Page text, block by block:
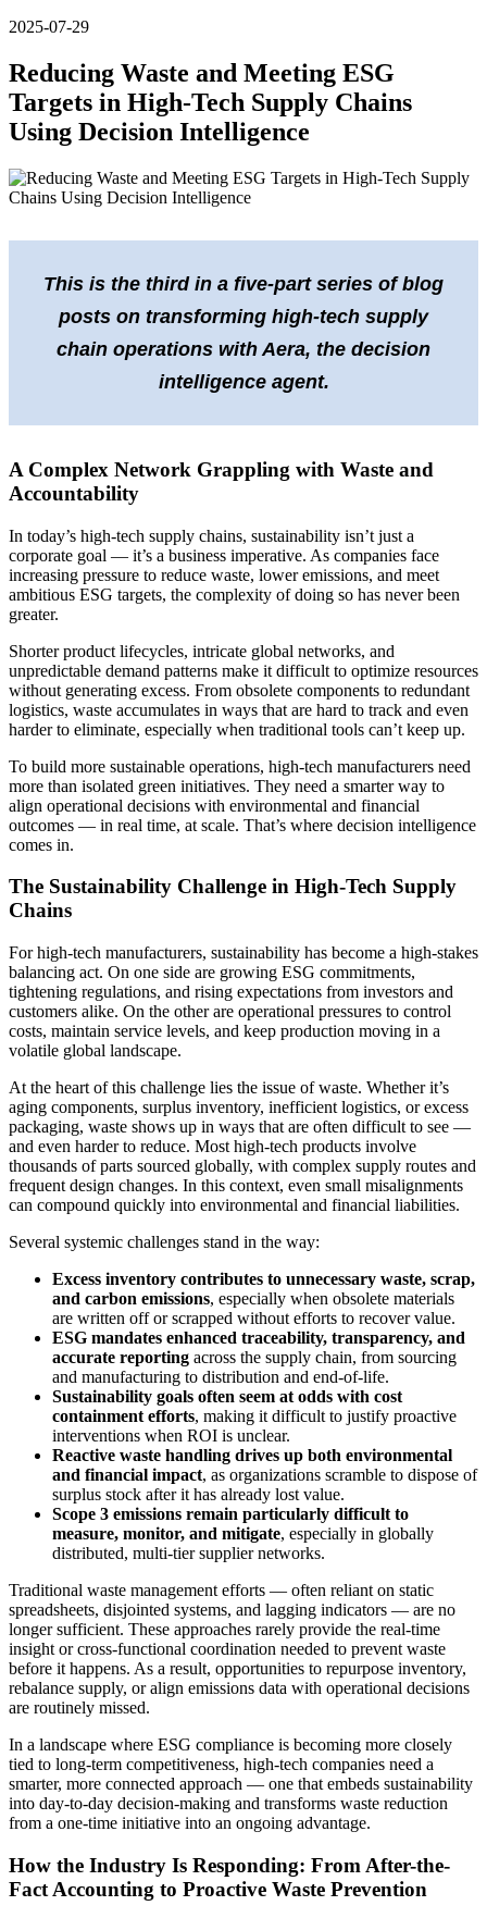
2025-07-29
Reducing Waste and Meeting ESG
Targets in High-Tech Supply Chains
Using Decision Intelligence
This is the third in a five-part series of blog
posts on transforming high-tech supply
chain operations with Aera, the decision
intelligence agent.
A Complex Network Grappling with Waste and
Accountability
In today’s high-tech supply chains, sustainability isn’t just a
corporate goal — it’s a business imperative. As companies face
increasing pressure to reduce waste, lower emissions, and meet
ambitious ESG targets, the complexity of doing so has never been
greater.
Shorter product lifecycles, intricate global networks, and
unpredictable demand patterns make it difficult to optimize resources
without generating excess. From obsolete components to redundant
logistics, waste accumulates in ways that are hard to track and even
harder to eliminate, especially when traditional tools can’t keep up.
To build more sustainable operations, high-tech manufacturers need
more than isolated green initiatives. They need a smarter way to
align operational decisions with environmental and financial
outcomes — in real time, at scale. That’s where decision intelligence
comes in.
The Sustainability Challenge in High-Tech Supply
Chains
For high-tech manufacturers, sustainability has become a high-stakes
balancing act. On one side are growing ESG commitments,
tightening regulations, and rising expectations from investors and
customers alike. On the other are operational pressures to control
costs, maintain service levels, and keep production moving in a
volatile global landscape.
At the heart of this challenge lies the issue of waste. Whether it’s
aging components, surplus inventory, inefficient logistics, or excess
packaging, waste shows up in ways that are often difficult to see —
and even harder to reduce. Most high-tech products involve
thousands of parts sourced globally, with complex supply routes and
frequent design changes. In this context, even small misalignments
can compound quickly into environmental and financial liabilities.
Several systemic challenges stand in the way:
Excess inventory contributes to unnecessary waste, scrap,
and carbon emissions, especially when obsolete materials
are written off or scrapped without efforts to recover value.
ESG mandates enhanced traceability, transparency, and
accurate reporting across the supply chain, from sourcing
and manufacturing to distribution and end-of-life.
Sustainability goals often seem at odds with cost
containment efforts, making it difficult to justify proactive
interventions when ROI is unclear.
Reactive waste handling drives up both environmental
and financial impact, as organizations scramble to dispose of
surplus stock after it has already lost value.
Scope 3 emissions remain particularly difficult to
measure, monitor, and mitigate, especially in globally
distributed, multi-tier supplier networks.
Traditional waste management efforts — often reliant on static
spreadsheets, disjointed systems, and lagging indicators — are no
longer sufficient. These approaches rarely provide the real-time
insight or cross-functional coordination needed to prevent waste
before it happens. As a result, opportunities to repurpose inventory,
rebalance supply, or align emissions data with operational decisions
are routinely missed.
In a landscape where ESG compliance is becoming more closely
tied to long-term competitiveness, high-tech companies need a
smarter, more connected approach — one that embeds sustainability
into day-to-day decision-making and transforms waste reduction
from a one-time initiative into an ongoing advantage.
How the Industry Is Responding: From After-the-
Fact Accounting to Proactive Waste Prevention